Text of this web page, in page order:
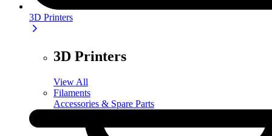
3D Printers
3D Printers
View All
Filaments
Accessories & Spare Parts